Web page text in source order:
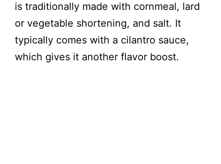
is traditionally made with cornmeal, lard
or vegetable shortening, and salt. It
typically comes with a cilantro sauce,
which gives it another flavor boost.